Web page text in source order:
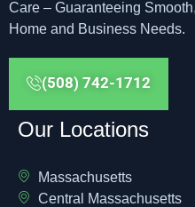
Care – Guaranteeing
Home and Business Needs.
(508) 742-1712
Our Locations
Massachusetts
Central Massachusetts